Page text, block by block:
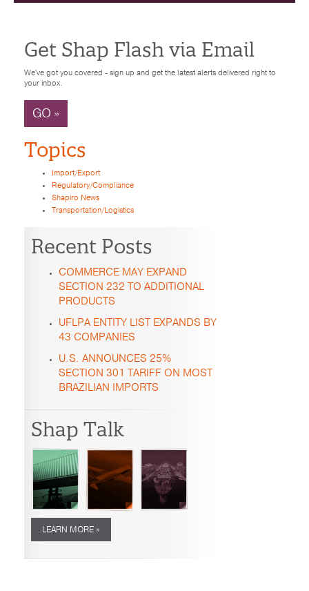
Get Shap Flash via Email
We've got you covered - sign up and get the latest alerts delivered right to
your inbox.
GO »
Topics
Import/Export
Regulatory/Compliance
Shapiro News
Transportation/Logistics
Recent Posts
COMMERCE MAY EXPAND
SECTION 232 TO ADDITIONAL
PRODUCTS
UFLPA ENTITY LIST EXPANDS BY
43 COMPANIES
U.S. ANNOUNCES 25%
SECTION 301 TARIFF ON MOST
BRAZILIAN IMPORTS
Shap Talk
LEARN MORE »